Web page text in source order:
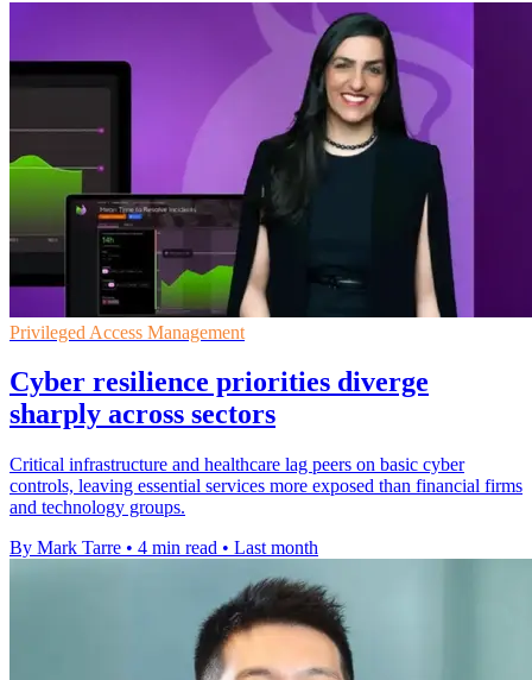
Privileged Access Management
Cyber resilience priorities diverge
sharply across sectors
Critical infrastructure and healthcare lag peers on basic cyber
controls, leaving essential services more exposed than financial firms
and technology groups.
By Mark Tarre • 4 min read • Last month